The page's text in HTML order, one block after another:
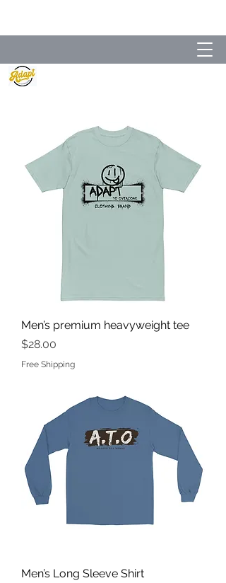
Men’s premium heavyweight tee
Price
$28.00
Free Shipping
Men’s Long Sleeve Shirt